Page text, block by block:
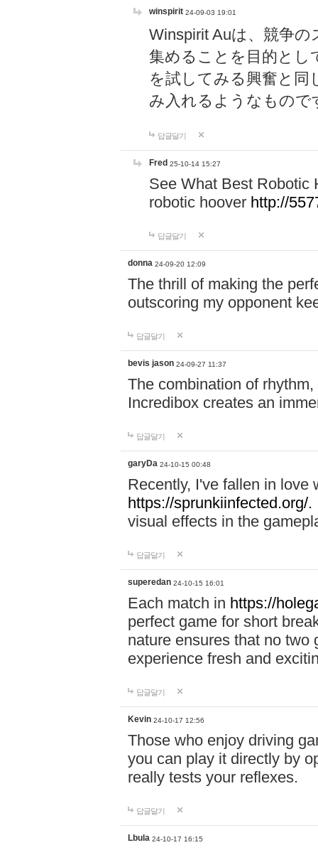
winspirit 24-09-03 19:01
Winspirit Auは、競争
集めることを目的とし
を試してみる興奮と同
み入れるようなもので
답글달기
Fred 25-10-14 15:27
See What Best Robotic
robotic hoover http://
답글달기
donna 24-09-20 12:09
The thrill of making the
outscoring my opponent
답글달기
bevis jason 24-09-27 11:37
The combination of
Incredibox creates an
답글달기
garyDa 24-10-15 00:48
Recently, I've fallen in love
https://sprunkiinfected.org/.
visual effects in the
답글달기
superedan 24-10-15 16:01
Each match in https://
perfect game for short
nature ensures that no two
experience fresh and
답글달기
Kevin 24-10-17 12:56
Those who enjoy driving
you can play it directly by
really tests your reflexes.
답글달기
Lbula 24-10-17 16:15